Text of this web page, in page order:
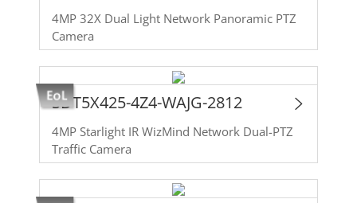
4MP 32X Dual Light Network Panoramic PTZ
Camera
SDT5X425-4Z4-WAJG-2812
4MP Starlight IR WizMind Network Dual-PTZ
Traffic Camera